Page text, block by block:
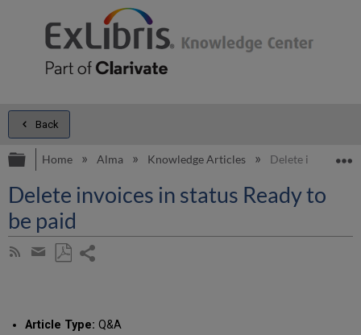
Back
Expand/collapse global hierarchy
Home Alma Knowledge Articles Delete invoices
Delete invoices in status Ready to
be paid
Subscribe
Share
email
Article Type: Q&A